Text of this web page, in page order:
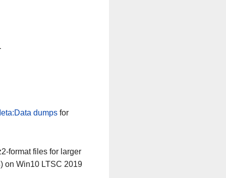
dumpsfor
format files for larger
on Win10 LTSC 2019